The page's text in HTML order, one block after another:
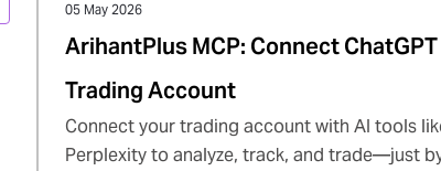
05 May 2026
ArihantPlus MCP: Connect
Trading Account
Connect your trading account with AI tools
Perplexity to analyze, track, and trade—just